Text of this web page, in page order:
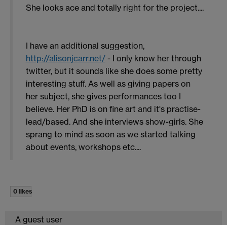
She looks ace and totally right for the project....
I have an additional suggestion,
http://alisonjcarr.net/- I only know her through
twitter, but it sounds like she does some pretty
interesting stuff. As well as giving papers on
her subject, she gives performances too I
believe. Her PhD is on fine art and it's practise-
lead/based. And she interviews show-girls. She
sprang to mind as soon as we started talking
about events, workshops etc....
0 likes
A guest user